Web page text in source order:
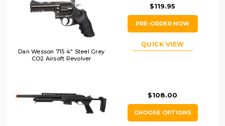
Dan Wesson 715 4" Steel Grey
CO2 Airsoft Revolver
$119.95
PRE-ORDER NOW
QUICK VIEW
$108.00
CHOOSE OPTIONS